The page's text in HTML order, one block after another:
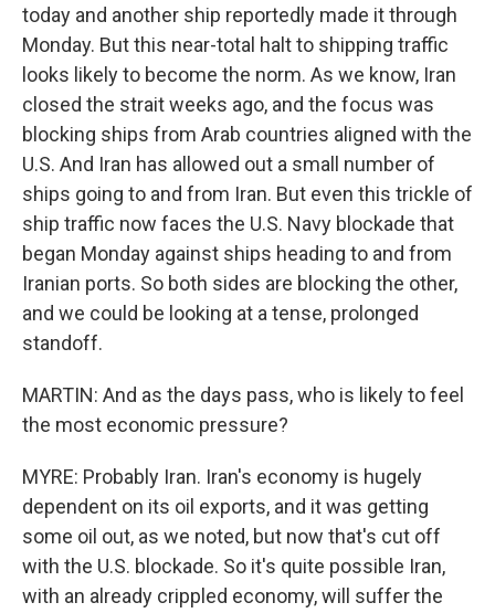
today and another ship reportedly made it through
Monday. But this near-total halt to shipping traffic
looks likely to become the norm. As we know, Iran
closed the strait weeks ago, and the focus was
blocking ships from Arab countries aligned with the
U.S. And Iran has allowed out a small number of
ships going to and from Iran. But even this trickle of
ship traffic now faces the U.S. Navy blockade that
began Monday against ships heading to and from
Iranian ports. So both sides are blocking the other,
and we could be looking at a tense, prolonged
standoff.
MARTIN: And as the days pass, who is likely to feel
the most economic pressure?
MYRE: Probably Iran. Iran's economy is hugely
dependent on its oil exports, and it was getting
some oil out, as we noted, but now that's cut off
with the U.S. blockade. So it's quite possible Iran,
with an already crippled economy, will suffer the